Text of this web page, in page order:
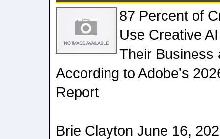
87 Percent of
Use Creative
Their Business
According to Adobe's
Report
Brie Clayton June 16,